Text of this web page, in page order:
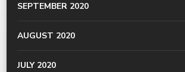
SEPTEMBER 2020
AUGUST 2020
JULY 2020